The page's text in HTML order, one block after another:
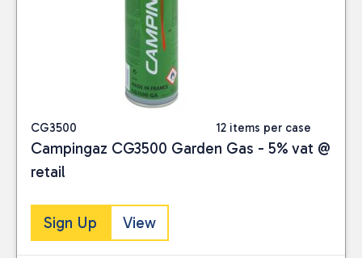
CG3500 12 items per case
Campingaz CG3500 Garden Gas - 5% vat @
retail
Sign Up View